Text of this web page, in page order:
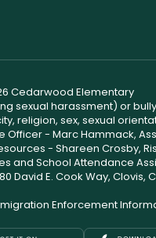
Cedarwood Elementary
sexual harassment) or
religion, sex, sexual
- Marc Hammack,
- Shareen Crosby,
and School Attendance
E. Cook Way, Clovis,
Enforcement